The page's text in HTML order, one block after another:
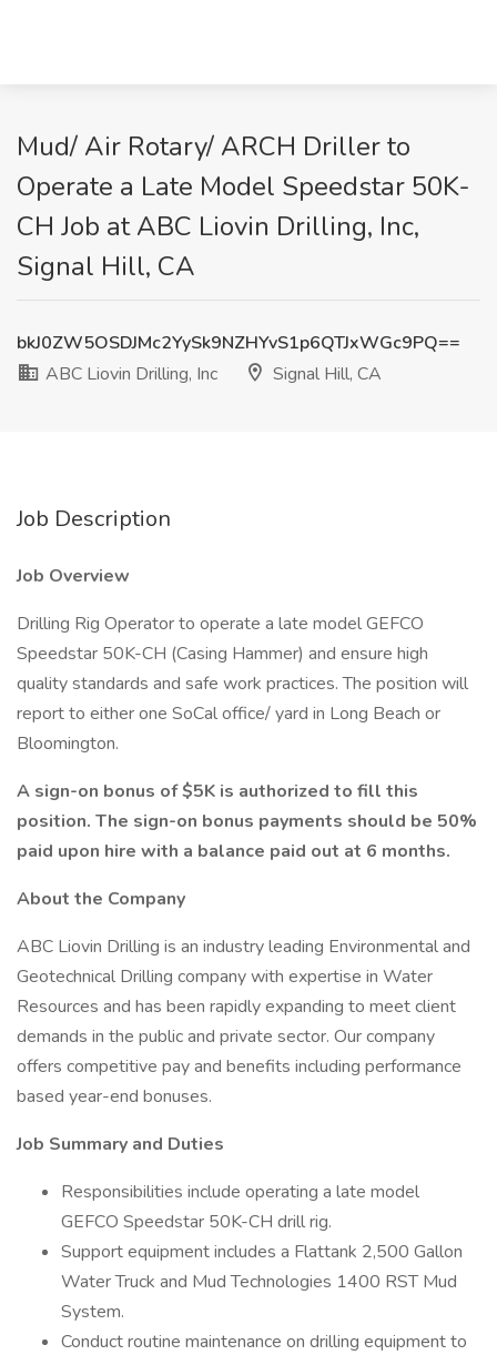
Mud/ Air Rotary/ ARCH Driller to
Operate a Late Model Speedstar 50K-
CH Job at ABC Liovin Drilling, Inc,
Signal Hill, CA
bkJ0ZW5OSDJMc2YySk9NZHYvS1p6QTJxWGc9PQ==
ABC Liovin Drilling, Inc
Signal Hill, CA
Job Description
Job Overview
Drilling Rig Operator to operate a late model GEFCO
Speedstar 50K-CH (Casing Hammer) and ensure high
quality standards and safe work practices. The position will
report to either one SoCal office/ yard in Long Beach or
Bloomington.
A sign-on bonus of $5K is authorized to fill this
position. The sign-on bonus payments should be 50%
paid upon hire with a balance paid out at 6 months.
About the Company
ABC Liovin Drilling is an industry leading Environmental and
Geotechnical Drilling company with expertise in Water
Resources and has been rapidly expanding to meet client
demands in the public and private sector. Our company
offers competitive pay and benefits including performance
based year-end bonuses.
Job Summary and Duties
Responsibilities include operating a late model
GEFCO Speedstar 50K-CH drill rig.
Support equipment includes a Flattank 2,500 Gallon
Water Truck and Mud Technologies 1400 RST Mud
System.
Conduct routine maintenance on drilling equipment to